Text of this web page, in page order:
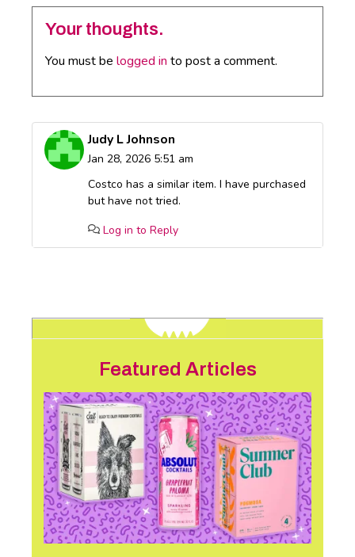
Your thoughts.
You must be logged in to post a comment.
Judy L Johnson
Jan 28, 2026 5:51 am
Costco has a similar item. I have purchased
but have not tried.
Log in to Reply
Featured Articles